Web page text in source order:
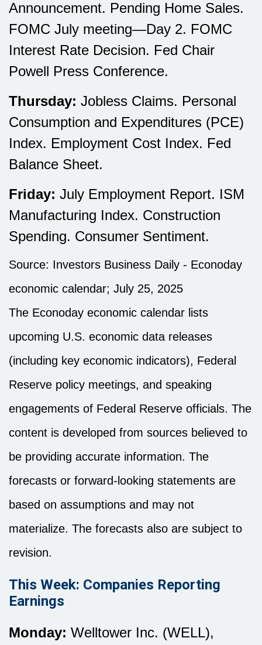
Announcement. Pending Home Sales.
FOMC July meeting—Day 2. FOMC
Interest Rate Decision. Fed Chair
Powell Press Conference.
Thursday: Jobless Claims. Personal
Consumption and Expenditures (PCE)
Index. Employment Cost Index. Fed
Balance Sheet.
Friday: July Employment Report. ISM
Manufacturing Index. Construction
Spending. Consumer Sentiment.
Source: Investors Business Daily - Econoday
economic calendar; July 25, 2025
The Econoday economic calendar lists
upcoming U.S. economic data releases
(including key economic indicators), Federal
Reserve policy meetings, and speaking
engagements of Federal Reserve officials. The
content is developed from sources believed to
be providing accurate information. The
forecasts or forward-looking statements are
based on assumptions and may not
materialize. The forecasts also are subject to
revision.
This Week: Companies Reporting
Earnings
Monday: Welltower Inc. (WELL),